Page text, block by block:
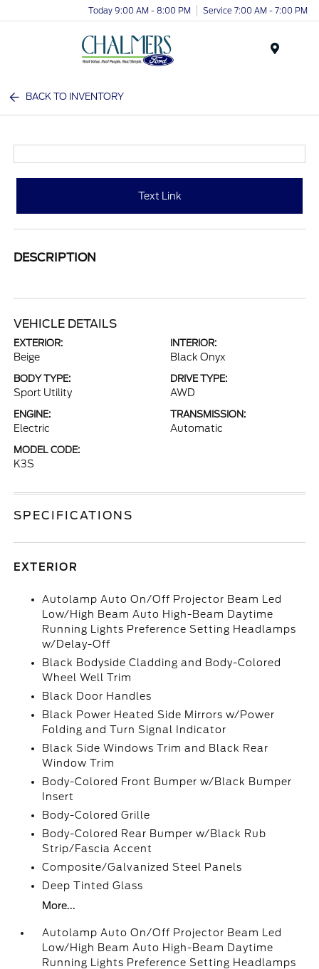
Today 9:00 AM - 8:00 PM Service 7:00 AM - 7:00 PM
BACK TO INVENTORY
Text Link
DESCRIPTION
VEHICLE DETAILS
EXTERIOR:
Beige
INTERIOR:
Black Onyx
BODY TYPE:
Sport Utility
DRIVE TYPE:
AWD
ENGINE:
Electric
TRANSMISSION:
Automatic
MODEL CODE:
K3S
SPECIFICATIONS
EXTERIOR
Autolamp Auto On/Off Projector Beam Led
Low/High Beam Auto High-Beam Daytime
Running Lights Preference Setting Headlamps
w/Delay-Off
Black Bodyside Cladding and Body-Colored
Wheel Well Trim
Black Door Handles
Black Power Heated Side Mirrors w/Power
Folding and Turn Signal Indicator
Black Side Windows Trim and Black Rear
Window Trim
Body-Colored Front Bumper w/Black Bumper
Insert
Body-Colored Grille
Body-Colored Rear Bumper w/Black Rub
Strip/Fascia Accent
Composite/Galvanized Steel Panels
Deep Tinted Glass
More...
Autolamp Auto On/Off Projector Beam Led
Low/High Beam Auto High-Beam Daytime
Running Lights Preference Setting Headlamps